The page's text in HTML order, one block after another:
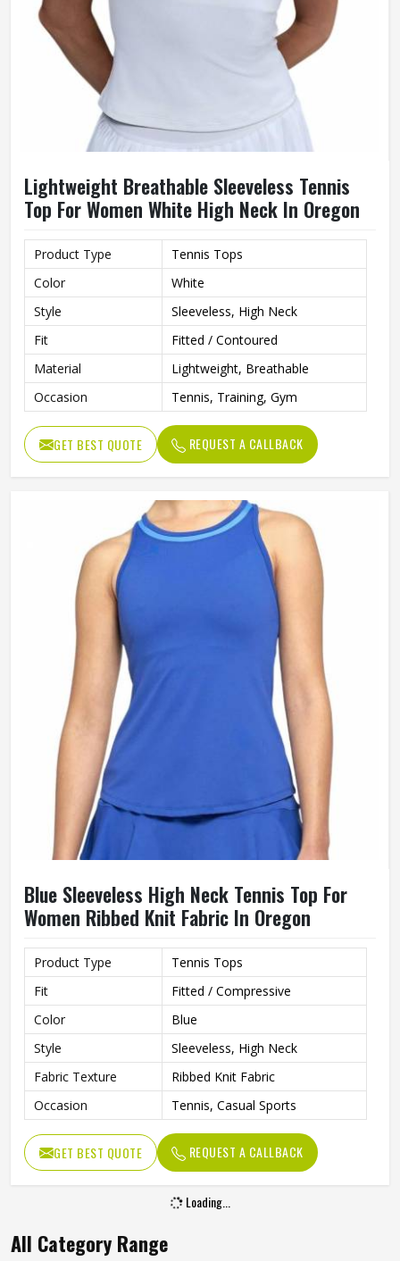
Lightweight Breathable Sleeveless Tennis
Top For Women White High Neck In Oregon
Product Type
Tennis Tops
Color
White
Style
Sleeveless, High Neck
Fit
Fitted / Contoured
Material
Lightweight, Breathable
Occasion
Tennis, Training, Gym
GET BEST QUOTE REQUEST A CALLBACK
Blue Sleeveless High Neck Tennis Top For
Women Ribbed Knit Fabric In Oregon
Product Type
Tennis Tops
Fit
Fitted / Compressive
Color
Blue
Style
Sleeveless, High Neck
Fabric Texture
Ribbed Knit Fabric
Occasion
Tennis, Casual Sports
GET BEST QUOTE REQUEST A CALLBACK
Loading...
All Category Range